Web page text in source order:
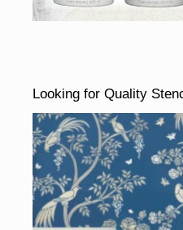
Looking for Quality